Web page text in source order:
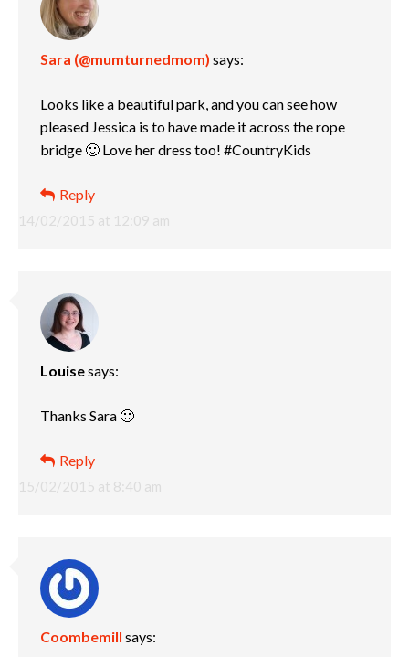
Sara (@mumturnedmom) says:
14/02/2015 at 12:09 am
Looks like a beautiful park, and you can see how
pleased Jessica is to have made it across the rope
bridge 🙂 Love her dress too! #CountryKids
Reply
Louisesays:
15/02/2015 at 8:40 am
Thanks Sara 🙂
Reply
Coombemill says: